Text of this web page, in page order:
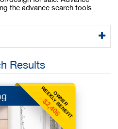
the advance search tools
Results
OWNER
WEEKLY BENEFIT
$2,406